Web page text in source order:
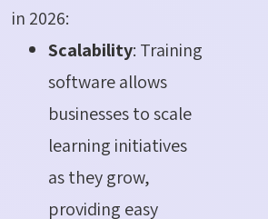
in 2026:
Scalability: Training
software allows
businesses to scale
learning initiatives
as they grow,
providing easy